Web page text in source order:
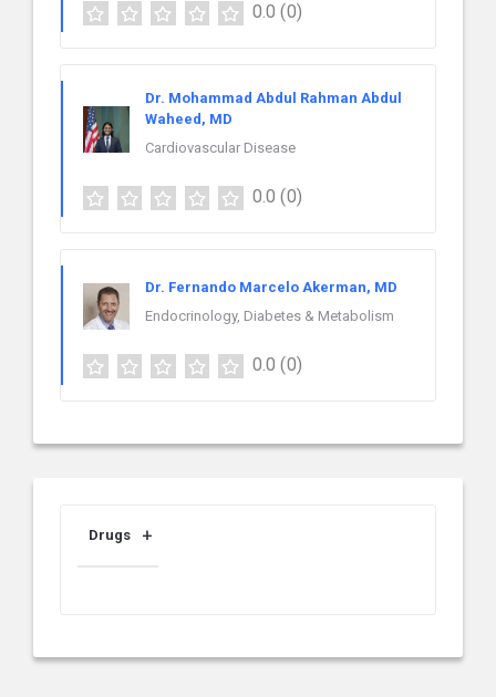
0.0 (0)
Dr. Mohammad Abdul Rahman Abdul
Waheed, MD
Cardiovascular Disease
0.0 (0)
Dr. Fernando Marcelo Akerman, MD
Endocrinology, Diabetes & Metabolism
0.0 (0)
Drugs